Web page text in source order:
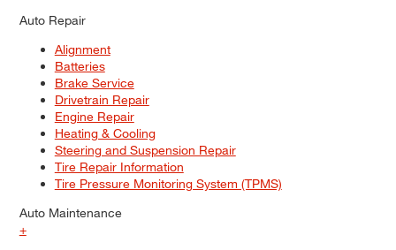
Auto Repair
Alignment
Batteries
Brake Service
Drivetrain Repair
Engine Repair
Heating & Cooling
Steering and Suspension Repair
Tire Repair Information
Tire Pressure Monitoring System (TPMS)
Auto Maintenance
+